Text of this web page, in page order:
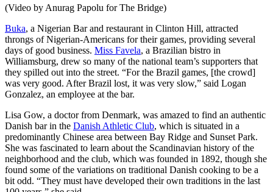
(Video by Anurag Papolu for The Bridge)
Buka, a Nigerian Bar and restaurant in Clinton Hill, attracted
throngs of Nigerian-Americans for their games, providing several
days of good business. Miss Favela, a Brazilian bistro in
Williamsburg, drew so many of the national team’s supporters that
they spilled out into the street. “For the Brazil games, [the crowd]
was very good. After Brazil lost, it was very slow,” said Logan
Gonzalez, an employee at the bar.
Lisa Gow, a doctor from Denmark, was amazed to find an authentic
Danish bar in the Danish Athletic Club, which is situated in a
predominantly Chinese area between Bay Ridge and Sunset Park.
She was fascinated to learn about the Scandinavian history of the
neighborhood and the club, which was founded in 1892, though she
found some of the variations on traditional Danish cooking to be a
bit odd. “They must have developed their own traditions in the last